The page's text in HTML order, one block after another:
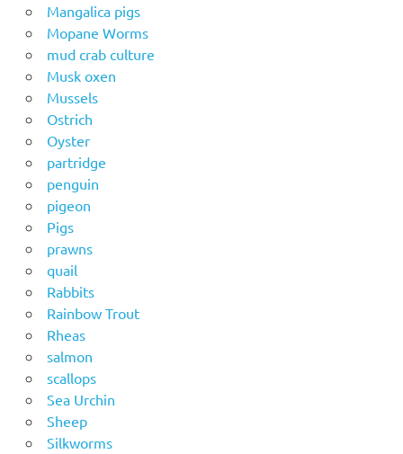
Mangalica pigs
Mopane Worms
mud crab culture
Musk oxen
Mussels
Ostrich
Oyster
partridge
penguin
pigeon
Pigs
prawns
quail
Rabbits
Rainbow Trout
Rheas
salmon
scallops
Sea Urchin
Sheep
Silkworms